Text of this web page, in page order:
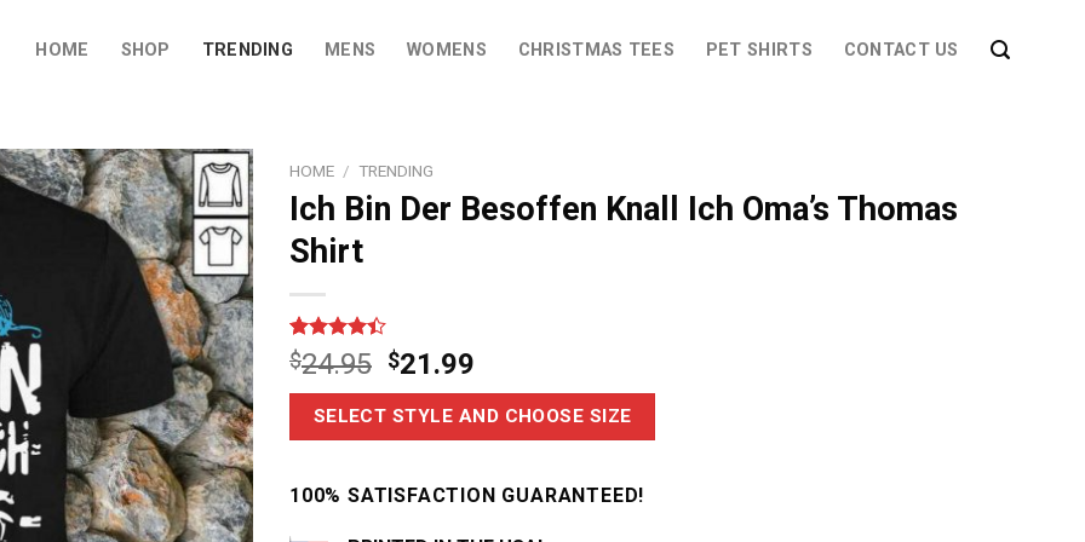
HOME SHOP TRENDING MENS WOMENS CHRISTMAS TEES PET SHIRTS CONTACT US
HOME / TRENDING
Ich Bin Der Besoffen Knall Ich Oma’s Thomas
Shirt
Rated
4.39out
of 5
based on
18
$24.95 $21.99
SELECT STYLE AND CHOOSE SIZE
100% SATISFACTION GUARANTEED!